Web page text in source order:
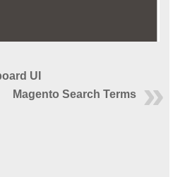
UI
Magento Search Terms